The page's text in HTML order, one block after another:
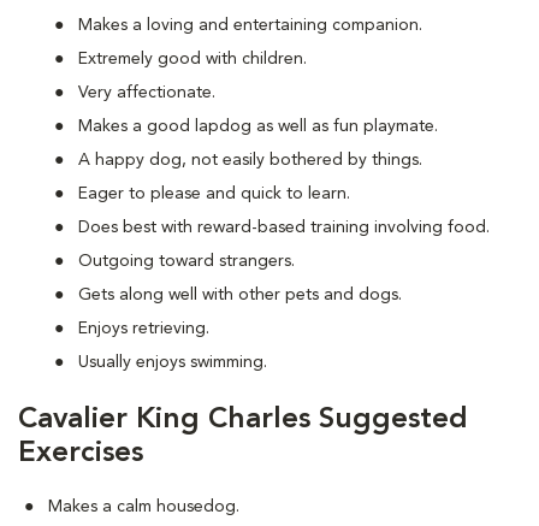
Makes a loving and entertaining companion.
Extremely good with children.
Very affectionate.
Makes a good lapdog as well as fun playmate.
A happy dog, not easily bothered by things.
Eager to please and quick to learn.
Does best with reward-based training involving food.
Outgoing toward strangers.
Gets along well with other pets and dogs.
Enjoys retrieving.
Usually enjoys swimming.
Cavalier King Charles Suggested
Exercises
Makes a calm housedog.